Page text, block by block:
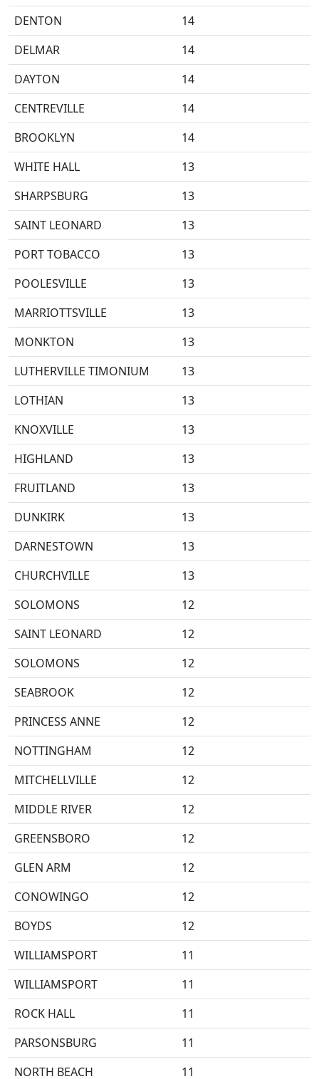
DENTON
14
DELMAR
14
DAYTON
14
CENTREVILLE
14
BROOKLYN
14
WHITE HALL
13
SHARPSBURG
13
SAINT LEONARD
13
PORT TOBACCO
13
POOLESVILLE
13
MARRIOTTSVILLE
13
MONKTON
13
LUTHERVILLE TIMONIUM
13
LOTHIAN
13
KNOXVILLE
13
HIGHLAND
13
FRUITLAND
13
DUNKIRK
13
DARNESTOWN
13
CHURCHVILLE
13
SOLOMONS
12
SAINT LEONARD
12
SOLOMONS
12
SEABROOK
12
PRINCESS ANNE
12
NOTTINGHAM
12
MITCHELLVILLE
12
MIDDLE RIVER
12
GREENSBORO
12
GLEN ARM
12
CONOWINGO
12
BOYDS
12
WILLIAMSPORT
11
WILLIAMSPORT
11
ROCK HALL
11
PARSONSBURG
11
NORTH BEACH
11